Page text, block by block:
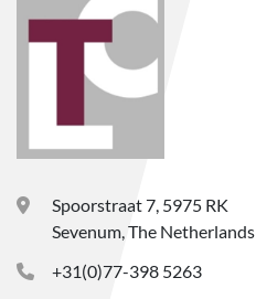
Spoorstraat 7, 5975 RK
Sevenum, The Netherlands
+31(0)77-398 5263